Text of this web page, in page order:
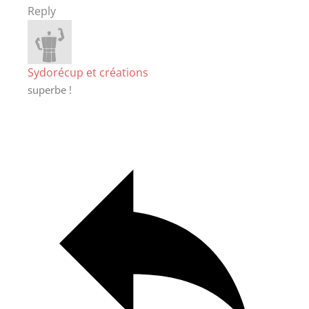
Reply
Sydorécup et créations
superbe !